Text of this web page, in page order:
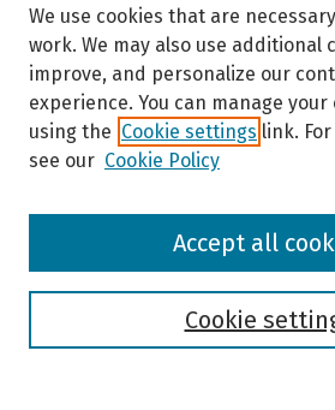
Browse
We use cookies that are
work. We may also use additional
improve, and personalize our
experience. You can manage
using the Cookie settings link.
see our Cookie Policy
Cookie
Accept all